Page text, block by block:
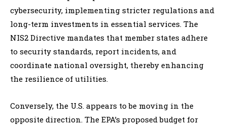
cybersecurity, implementing stricter regulations and
long-term investments in essential services. The
NIS2 Directive mandates that member states adhere
to security standards, report incidents, and
coordinate national oversight, thereby enhancing
the resilience of utilities.
Conversely, the U.S. appears to be moving in the
opposite direction. The EPA’s proposed budget for